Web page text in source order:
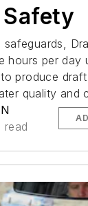
hours per day
produce
quality and
read